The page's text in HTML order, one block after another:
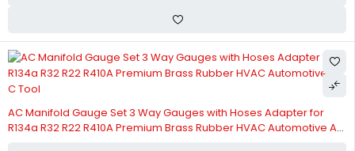
AC Manifold Gauge Set 3 Way Gauges with Hoses Adapter for
R134a R32 R22 R410A Premium Brass Rubber HVAC Automotive A